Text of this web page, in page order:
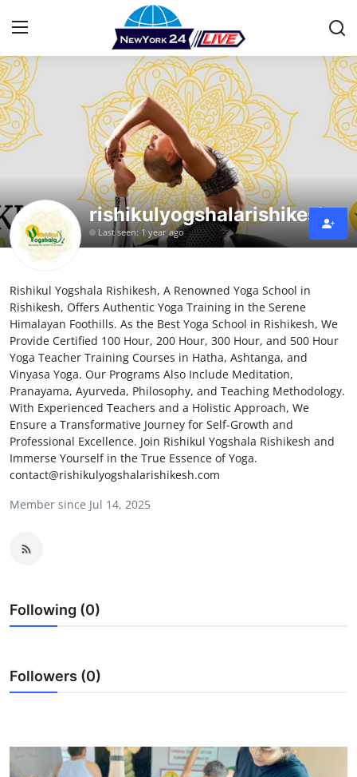
Home
Contact
Press Release
Privacy Policy
About
News Network
Submit Press Release
Health
Guest Posting
Advertise with US
Tech
General
How To
rishikulyogshalarishikesh
Last seen: 1 year ago
Rishikul Yogshala Rishikesh, A Renowned Yoga School in
Rishikesh, Offers Authentic Yoga Training in the Serene
Himalayan Foothills. As the Best Yoga School in Rishikesh, We
Provide Certified 100 Hour, 200 Hour, 300 Hour, and 500 Hour
Yoga Teacher Training Courses in Hatha, Ashtanga, and
Vinyasa Yoga. Our Programs Also Include Meditation,
Pranayama, Ayurveda, Philosophy, and Teaching Methodology.
With Experienced Teachers and a Holistic Approach, We
Ensure a Transformative Journey for Self-Growth and
Professional Excellence. Join Rishikul Yogshala Rishikesh and
Immerse Yourself in the True Essence of Yoga.
contact@rishikulyogshalarishikesh.com
Member since Jul 14, 2025
Following (0)
Followers (0)